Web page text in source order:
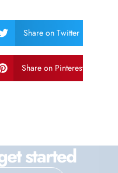
Share on Twitter
Share on Pinterest
started